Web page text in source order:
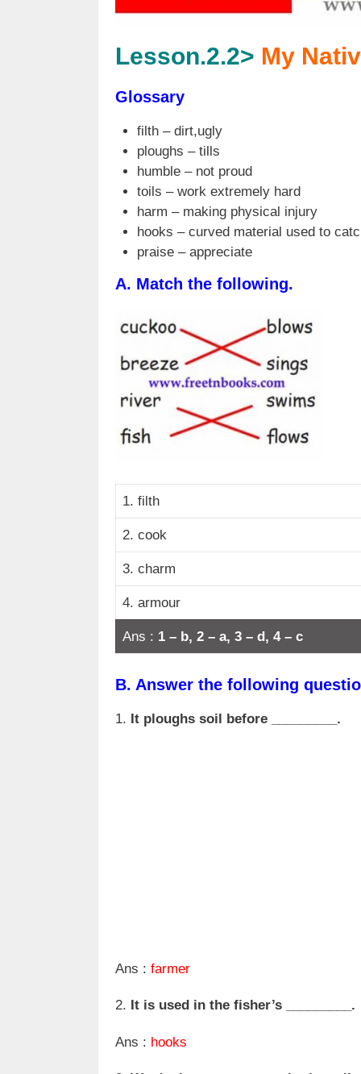
Lesson.2.2> My
Glossary
filth – dirt,ugly
ploughs – tills
humble – not proud
toils – work extremely hard
harm – making physical injury
hooks – curved material used to
praise – appreciate
A. Match the following.
1. filth
2. cook
3. charm
4. armour
Ans : 1 – b, 2 – a, 3 – d, 4 – c
B. Answer the following
1. It ploughs soil before _________.
Ans : farmer
2. It is used in the fisher’s _________.
Ans : hooks